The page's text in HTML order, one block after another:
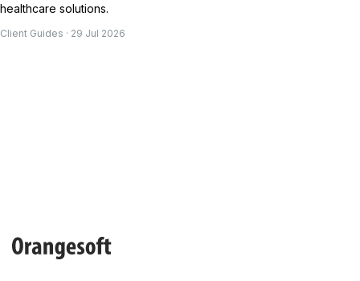
healthcare solutions.
Client Guides · 29 Jul 2026